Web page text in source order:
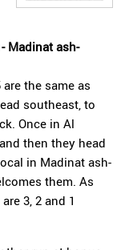
Madinat ash-
the same as
southeast, to
Once in Al
then they head
in Madinat ash-
them. As
3, 2 and 1